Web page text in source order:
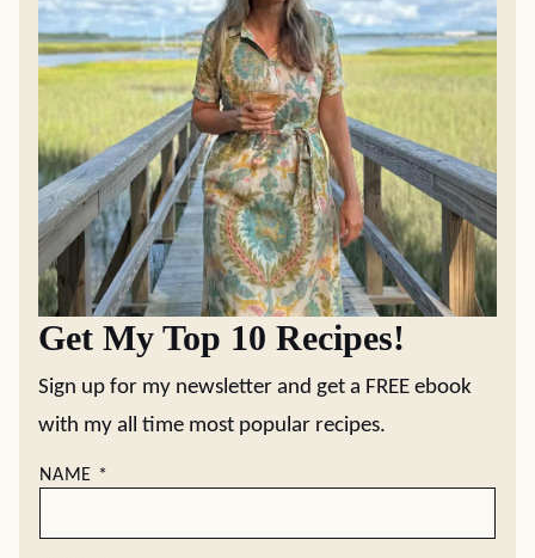
Get My Top 10 Recipes!
Sign up for my newsletter and get a FREE ebook
with my all time most popular recipes.
NAME *